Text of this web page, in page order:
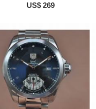
US$ 269